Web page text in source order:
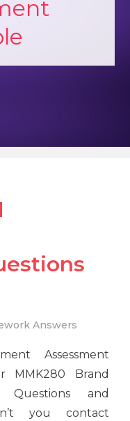
Answers
Assessment
Brand
Questions and
you contact